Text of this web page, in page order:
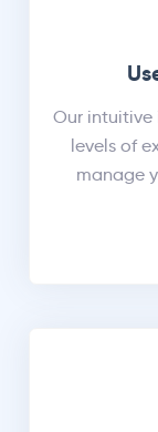
Our intuitive
levels of
manage